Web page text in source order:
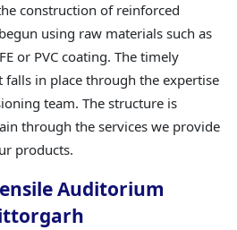
construction of reinforced
using raw materials such as
or PVC coating. The timely
in place through the expertise
team. The structure is
through the services we provide
products.
Auditorium